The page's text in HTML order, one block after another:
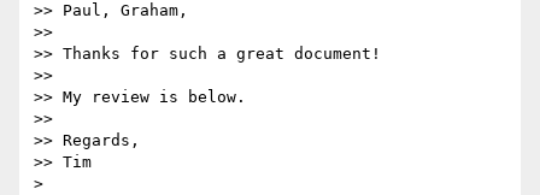
>> Paul, Graham,
>>
>> Thanks for such a great document!
>>
>> My review is below.
>>
>> Regards,
>> Tim
>